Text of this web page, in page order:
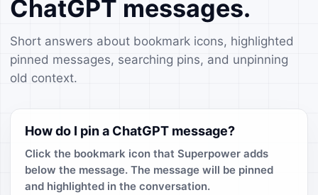
ChatGPT messages.
Short answers about bookmark icons, highlighted
pinned messages, searching pins, and unpinning
old context.
How do I pin a ChatGPT message?
Click the bookmark icon that Superpower adds
below the message. The message will be pinned
and highlighted in the conversation.